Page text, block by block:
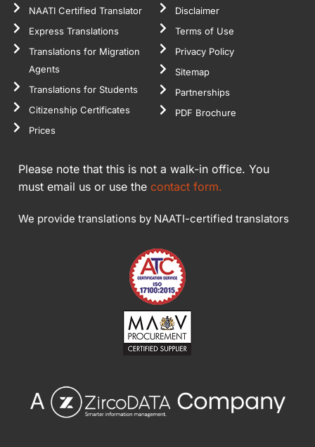
NAATI Certified Translator
Express Translations
Translations for Migration
Agents
Translations for Students
Citizenship Certificates
Prices
Disclaimer
Terms of Use
Privacy Policy
Sitemap
Partnerships
PDF Brochure
Please note that this is not a walk-in office. You
must email us or use the contact form.
We provide translations by NAATI-certified translators